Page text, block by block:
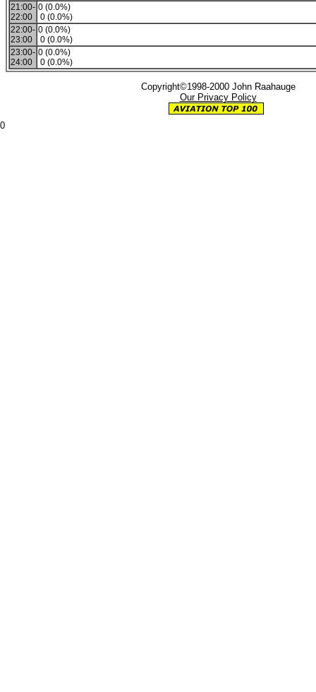
21:00-
22:00
0 (0.0%)
0 (0.0%)
22:00-
23:00
0 (0.0%)
0 (0.0%)
23:00-
24:00
0 (0.0%)
0 (0.0%)
Copyright©1998-2000 John Raahauge
Our Privacy Policy
0